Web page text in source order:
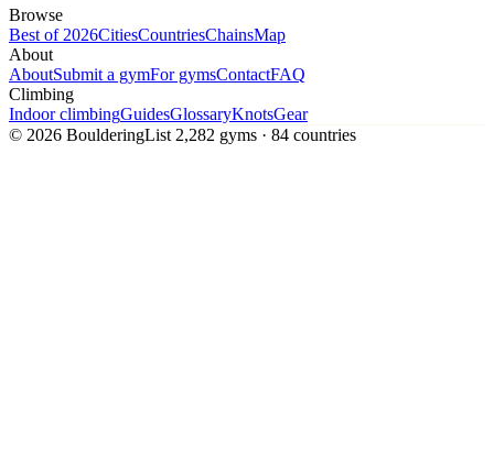
Browse
Best of 2026CitiesCountriesChainsMap
About
AboutSubmit a gymFor gymsContactFAQ
Climbing
Indoor climbingGuidesGlossaryKnotsGear
© 2026 BoulderingList 2,282 gyms · 84 countries